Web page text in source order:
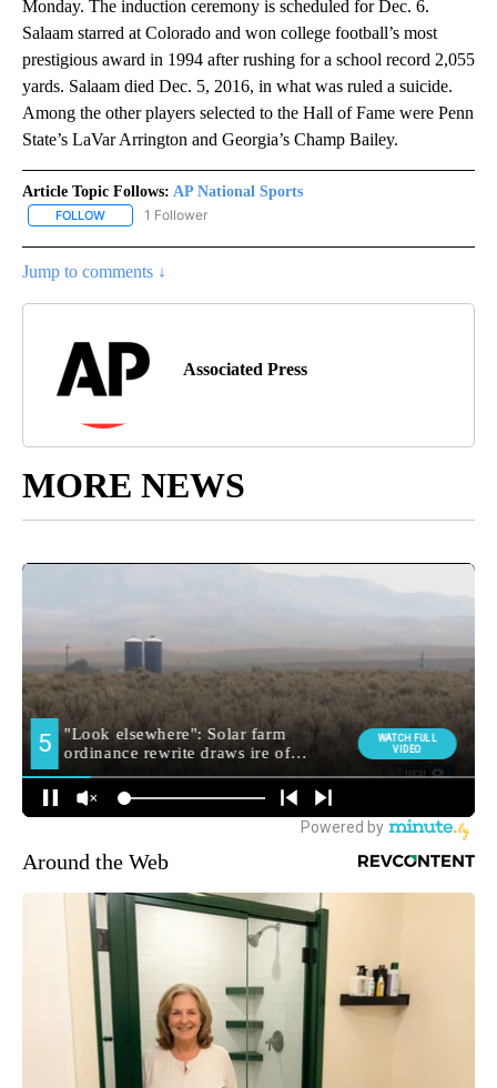
Monday. The induction ceremony is scheduled for Dec. 6.
Salaam starred at Colorado and won college football’s most
prestigious award in 1994 after rushing for a school record 2,055
yards. Salaam died Dec. 5, 2016, in what was ruled a suicide.
Among the other players selected to the Hall of Fame were Penn
State’s LaVar Arrington and Georgia’s Champ Bailey.
Article Topic Follows: AP National Sports
FOLLOW FOLLOW "AP NATIONAL SPORTS" TO RECEIVE NOTIFICATIONS
1 Follower
Jump to comments ↓
Associated Press
MORE NEWS
Around the Web